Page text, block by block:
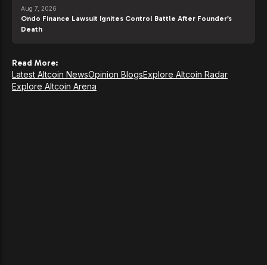
Aug 7, 2026
Ondo Finance Lawsuit Ignites Control Battle After Founder’s
Death
Read More:
Latest Altcoin NewsOpinion BlogsExplore Altcoin Radar
Explore Altcoin Arena